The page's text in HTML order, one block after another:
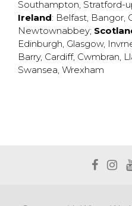
Southampton, Stratford-
Ireland: Belfast, Bangor,
Newtownabbey;
Edinburgh, Glasgow,
Barry, Cardiff, Cwmbran,
Swansea, Wrexham